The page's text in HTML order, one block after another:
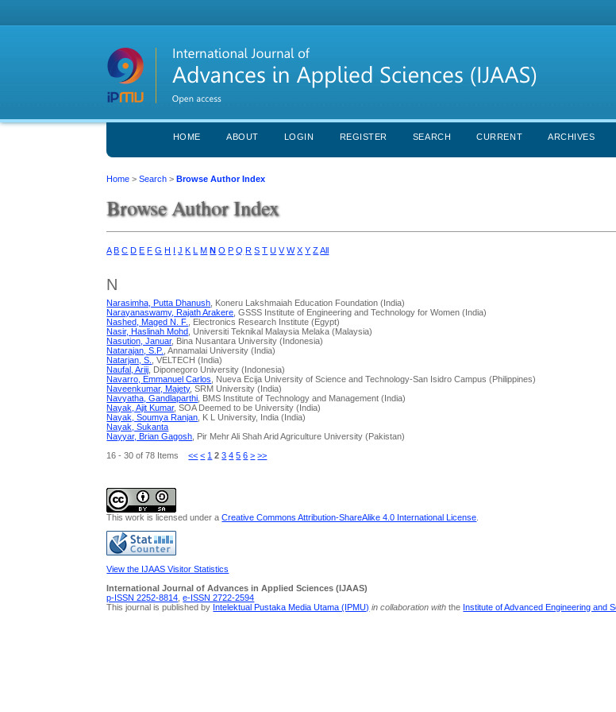
HOME ABOUT LOGIN REGISTER SEARCH CURRENT ARCHIVES
Home >Search >Browse Author Index
Browse Author Index
A B C D E F G H I J K L M N O P Q R S T U V W X Y ZAll
N
Narasimha, Putta Dhanush , Koneru Lakshmaiah Education Foundation (India)
Narayanaswamy, Rajath Arakere , GSSS Institute of Engineering and Technology for Women (India)
Nashed, Maged N. F.
, Electronics Research Institute (Egypt)
Nasir, Haslinah Mohd , Universiti Teknikal Malaysia Melaka (Malaysia)
Nasution, Januar, Bina Nusantara University (Indonesia)
Natarajan, S.P. , Annamalai University (India)
Natarjan, S.
, VELTECH (India)
Naufal, Ariij , Diponegoro University (Indonesia)
Navarro, Emmanuel Carlos
, Nueva Ecija University of Science and Technology-San Isidro Campus (Philippines)
Naveenkumar, Majety, SRM University (India)
Navyatha, Gandlaparthi , BMS Institute of Technology and Management (India)
Nayak, Ajit Kumar, SOA Deemed to be University (India)
Nayak, Soumya Ranjan , K L University, India (India)
Nayak, Sukanta
Nayyar, Brian Gagosh , Pir Mehr Ali Shah Arid Agriculture University (Pakistan)
16 - 30 of 78 Items<< < 1 2 3 4 5 6 > >>
This work is licensed under aCreative Commons Attribution-ShareAlike 4.0 International License
View the IJAAS Visitor Statistics
International Journal of Advances in Applied Sciences (IJAAS)
p-ISSN 2252-8814 ,e-ISSN 2722-2594
This journal is published by Intelektual Pustaka Media Utama (IPMU) in collaboration with the Institute of Advanced Engineering and